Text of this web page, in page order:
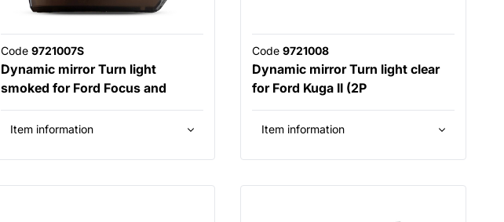
Code 9721007S
Dynamic mirror Turn light
smoked for Ford Focus and
Item information
Code 9721008
Dynamic mirror Turn light clear
for Ford Kuga II (2P
Item information